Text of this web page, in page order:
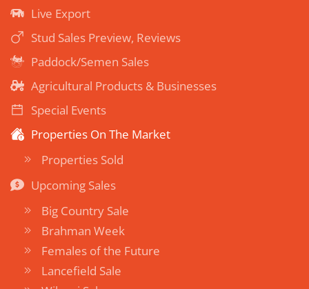
Live Export
Stud Sales Preview, Reviews
Paddock/Semen Sales
Agricultural Products & Businesses
Special Events
Properties On The Market
Properties Sold
Upcoming Sales
Big Country Sale
Brahman Week
Females of the Future
Lancefield Sale